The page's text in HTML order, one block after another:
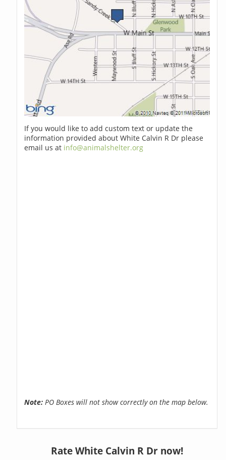
If you would like to add custom text or update the
information provided about White Calvin R Dr please
email us at info@animalshelter.org
Note: PO Boxes will not show correctly on the map below.
Rate White Calvin R Dr now!